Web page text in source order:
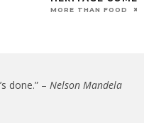
MORE THAN FOOD
done.” – Nelson Mandela